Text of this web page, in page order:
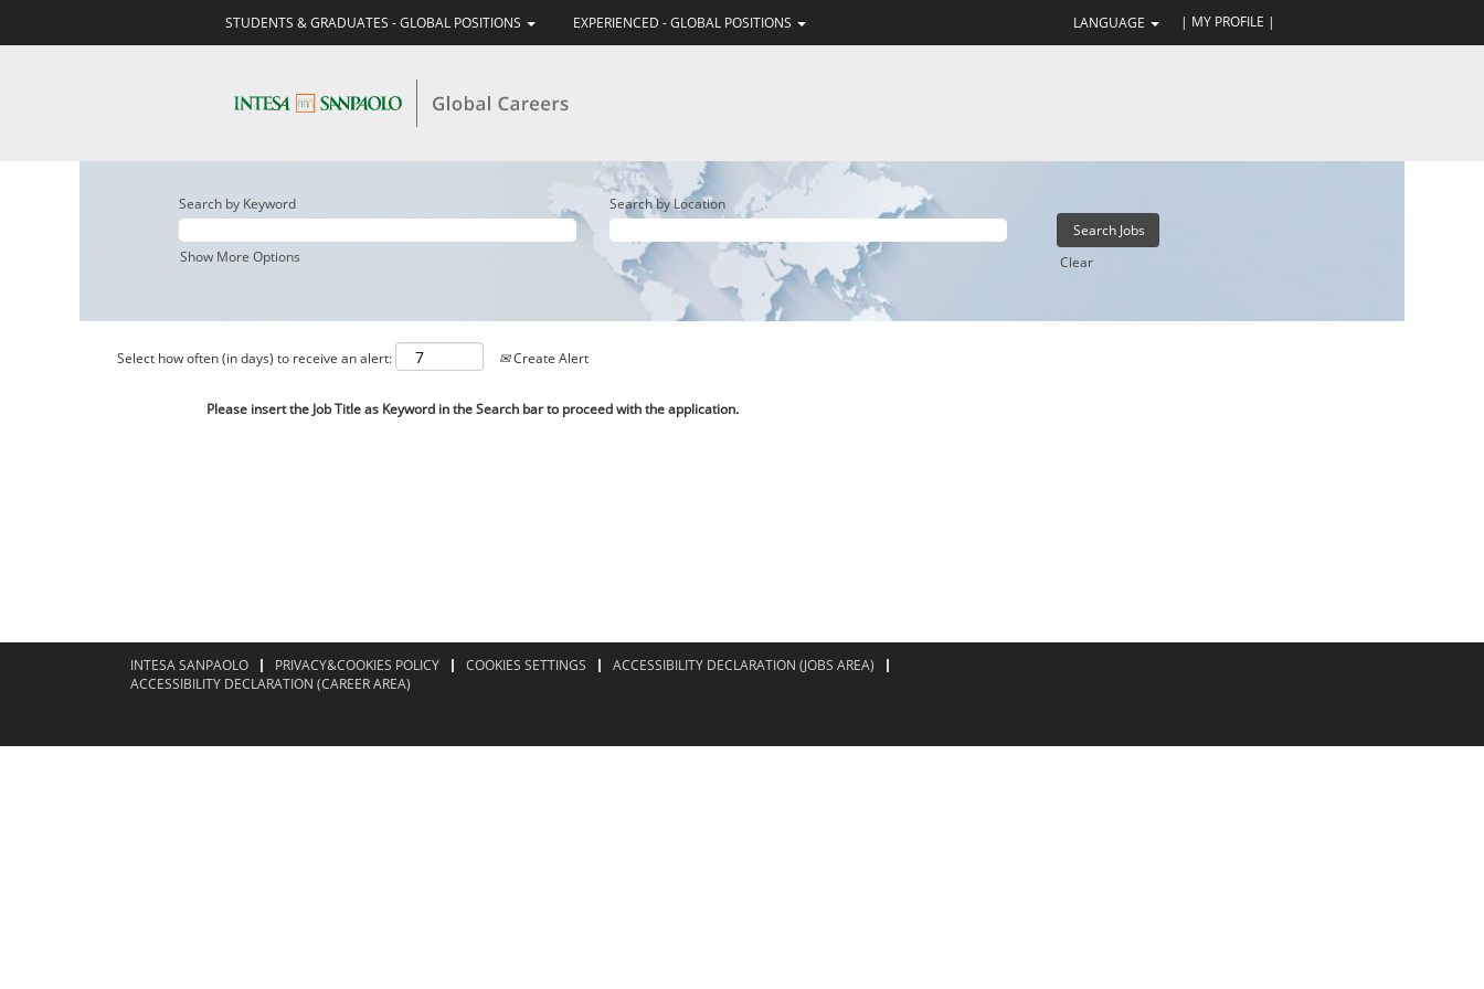
STUDENTS & GRADUATES - GLOBAL POSITIONS EXPERIENCED - GLOBAL POSITIONS LANGUAGE | MY PROFILE |
Search by Keyword Search by Location
Show More Options Clear
Select how often (in days) to receive an alert: Create Alert
Please insert the Job Title as Keyword in the Search bar to proceed with the application.
INTESA SANPAOLO PRIVACY&COOKIES POLICY COOKIES SETTINGS
ACCESSIBILITY DECLARATION (JOBS AREA)
ACCESSIBILITY DECLARATION (CAREER AREA)